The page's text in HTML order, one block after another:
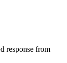
response from